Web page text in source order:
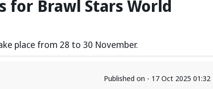
for Brawl Stars World
place from 28 to 30 November.
Published on - 17 Oct 2025 01:32